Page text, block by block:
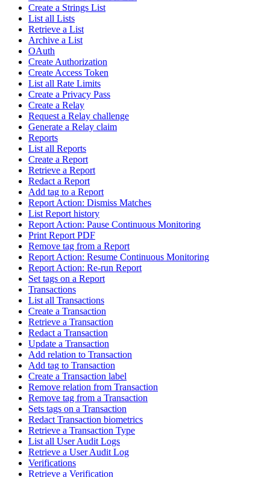
Create a Strings List
List all Lists
Retrieve a List
Archive a List
OAuth
Create Authorization
Create Access Token
List all Rate Limits
Create a Privacy Pass
Create a Relay
Request a Relay challenge
Generate a Relay claim
Reports
List all Reports
Create a Report
Retrieve a Report
Redact a Report
Add tag to a Report
Report Action: Dismiss Matches
List Report history
Report Action: Pause Continuous Monitoring
Print Report PDF
Remove tag from a Report
Report Action: Resume Continuous Monitoring
Report Action: Re-run Report
Set tags on a Report
Transactions
List all Transactions
Create a Transaction
Retrieve a Transaction
Redact a Transaction
Update a Transaction
Add relation to Transaction
Add tag to Transaction
Create a Transaction label
Remove relation from Transaction
Remove tag from a Transaction
Sets tags on a Transaction
Redact Transaction biometrics
Retrieve a Transaction Type
List all User Audit Logs
Retrieve a User Audit Log
Verifications
Retrieve a Verification